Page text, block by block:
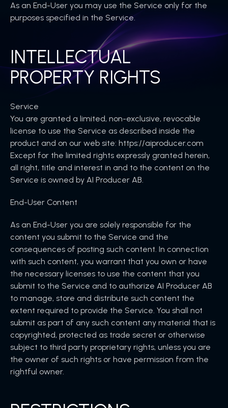
As an End-User you may use the Service only for the
purposes specified in the Service.
INTELLECTUAL
PROPERTY RIGHTS
Service
You are granted a limited, non-exclusive, revocable
license to use the Service as described inside the
product and on our web site: https://aiproducer.com
Except for the limited rights expressly granted herein,
all right, title and interest in and to the content on the
Service is owned by AI Producer AB.
‍End-User Content
As an End-User you are solely responsible for the
content you submit to the Service and the
consequences of posting such content. In connection
with such content, you warrant that you own or have
the necessary licenses to use the content that you
submit to the Service and to authorize AI Producer AB
to manage, store and distribute such content the
extent required to provide the Service. You shall not
submit as part of any such content any material that is
copyrighted, protected as trade secret or otherwise
subject to third party proprietary rights, unless you are
the owner of such rights or have permission from the
rightful owner.